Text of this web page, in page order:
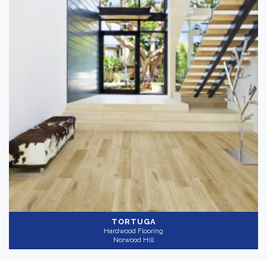
TORTUGA
Hardwood Flooring
Norwood Hill